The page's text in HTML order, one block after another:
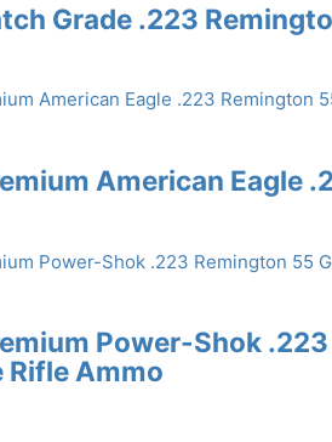
Grade .223
American Eagle
Power-Shok
Ammo